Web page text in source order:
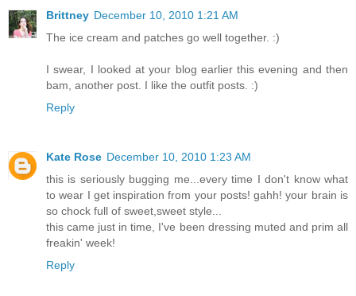
Brittney December 10, 2010 1:21 AM
The ice cream and patches go well together. :)
I swear, I looked at your blog earlier this evening and then
bam, another post. I like the outfit posts. :)
Reply
Kate Rose December 10, 2010 1:23 AM
this is seriously bugging me...every time I don't know what
to wear I get inspiration from your posts! gahh! your brain is
so chock full of sweet,sweet style...
this came just in time, I've been dressing muted and prim all
freakin' week!
Reply